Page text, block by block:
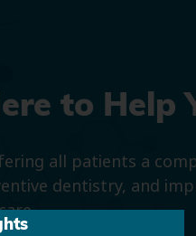
to Help
all patients a
dentistry, and